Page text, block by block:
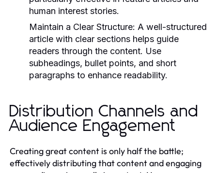
human interest stories.
Maintain a Clear Structure: A well-structured
article with clear sections helps guide
readers through the content. Use
subheadings, bullet points, and short
paragraphs to enhance readability.
Distribution Channels and
Audience Engagement
Creating great content is only half the battle;
effectively distributing that content and engaging